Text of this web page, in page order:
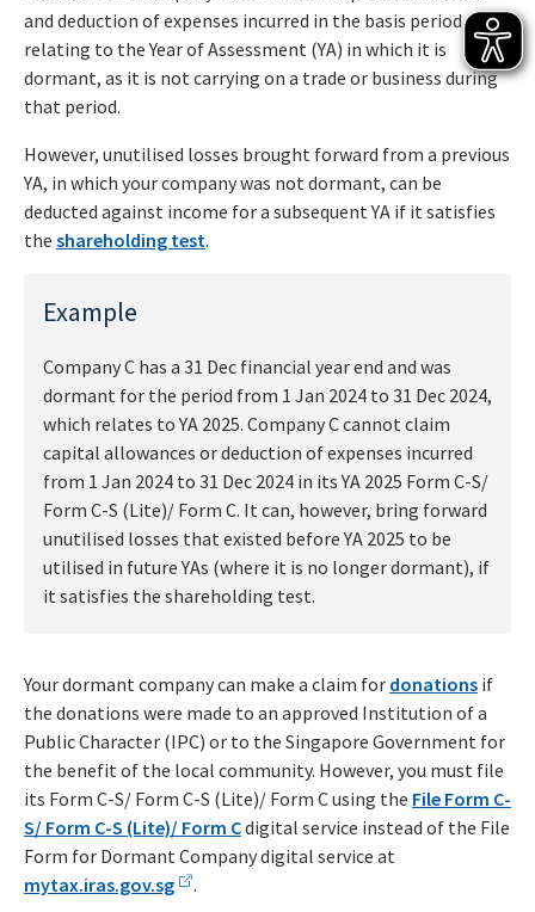
and deduction of expenses incurred in the basis period
relating to the Year of Assessment (YA) in which it is
dormant, as it is not carrying on a trade or business during
that period.
However, unutilised losses brought forward from a previous
YA, in which your company was not dormant, can be
deducted against income for a subsequent YA if it satisfies
the shareholding test.
Example
Company C has a 31 Dec financial year end and was
dormant for the period from 1 Jan 2024 to 31 Dec 2024,
which relates to YA 2025. Company C cannot claim
capital allowances or deduction of expenses incurred
from 1 Jan 2024 to 31 Dec 2024 in its YA 2025 Form C-S/
Form C-S (Lite)/ Form C. It can, however, bring forward
unutilised losses that existed before YA 2025 to be
utilised in future YAs (where it is no longer dormant), if
it satisfies the shareholding test.
Your dormant company can make a claim for donations if
the donations were made to an approved Institution of a
Public Character (IPC) or to the Singapore Government for
the benefit of the local community. However, you must file
its Form C-S/ Form C-S (Lite)/ Form C using the File Form C-
S/ Form C-S (Lite)/ Form Cdigital service instead of the File
Form for Dormant Company digital service at
mytax.iras.gov.sg
.